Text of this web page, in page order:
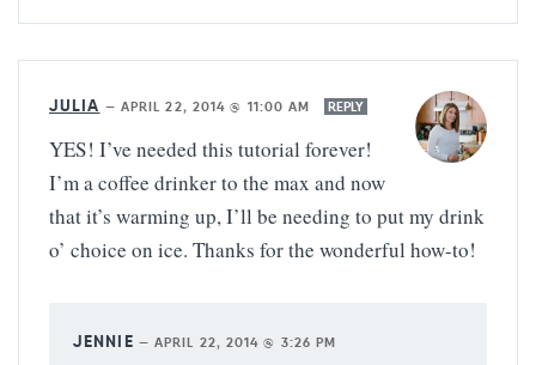
JULIA — APRIL 22, 2014 @ 11:00 AM REPLY
YES! I’ve needed this tutorial forever!
I’m a coffee drinker to the max and now
that it’s warming up, I’ll be needing to put my drink
o’ choice on ice. Thanks for the wonderful how-to!
JENNIE — APRIL 22, 2014 @ 3:26 PM